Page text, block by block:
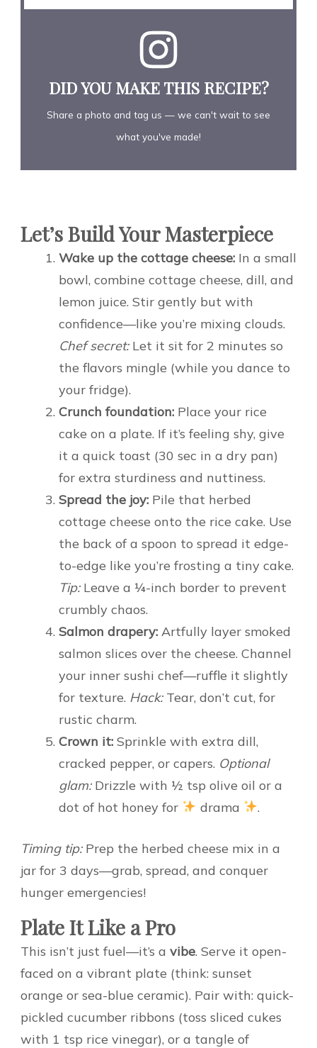
DID YOU MAKE THIS RECIPE?
Share a photo and tag us — we can't wait to see
what you've made!
Let’s Build Your Masterpiece
Wake up the cottage cheese: In a small
bowl, combine cottage cheese, dill, and
lemon juice. Stir gently but with
confidence—like you’re mixing clouds.
Chef secret:Let it sit for 2 minutes so
the flavors mingle (while you dance to
your fridge).
Crunch foundation: Place your rice
cake on a plate. If it’s feeling shy, give
it a quick toast (30 sec in a dry pan)
for extra sturdiness and nuttiness.
Spread the joy: Pile that herbed
cottage cheese onto the rice cake. Use
the back of a spoon to spread it edge-
to-edge like you’re frosting a tiny cake.
Tip:Leave a ¼-inch border to prevent
crumbly chaos.
Salmon drapery: Artfully layer smoked
salmon slices over the cheese. Channel
your inner sushi chef—ruffle it slightly
for texture. Hack:Tear, don’t cut, for
rustic charm.
Crown it: Sprinkle with extra dill,
cracked pepper, or capers. Optional
glam:Drizzle with ½ tsp olive oil or a
dot of hot honey for
drama .
Timing tip:Prep the herbed cheese mix in a
jar for 3 days—grab, spread, and conquer
hunger emergencies!
Plate It Like a Pro
This isn’t just fuel—it’s a vibe. Serve it open-
faced on a vibrant plate (think: sunset
orange or sea-blue ceramic). Pair with: quick-
pickled cucumber ribbons (toss sliced cukes
with 1 tsp rice vinegar), or a tangle of